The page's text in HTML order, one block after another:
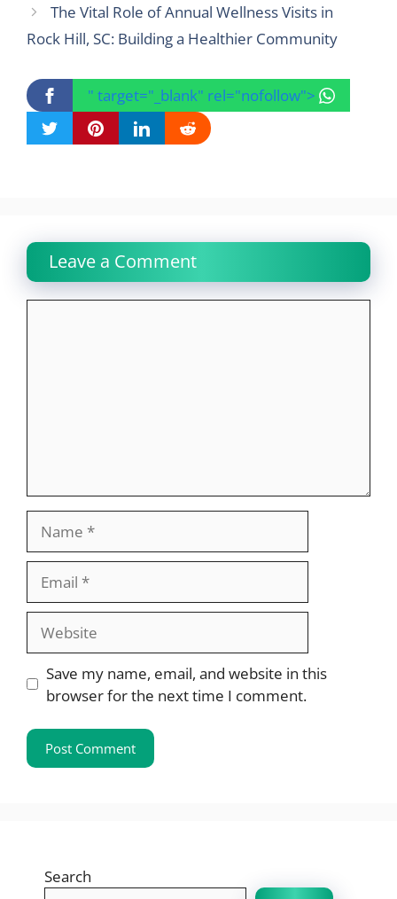
The Vital Role of Annual Wellness Visits in
Rock Hill, SC: Building a Healthier Community
" target="_blank" rel="nofollow">
Leave a Comment
Website
Save my name, email, and website in this
browser for the next time I comment.
Search